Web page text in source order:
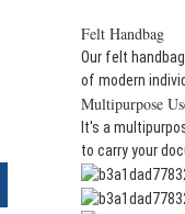
Felt Handbag​
Our felt
of modern
Multipurpose
It's a
to carry your